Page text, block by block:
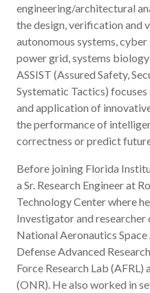
engineering/architectural
the design, verification and
autonomous systems,
power grid, systems
ASSIST (Assured Safety,
Systematic Tactics)
and application of
the performance of
correctness or predict
Before joining Florida
a Sr. Research Engineer at
Technology Center where
Investigator and
National Aeronautics
Defense Advanced
Force Research Lab
(ONR). He also worked in